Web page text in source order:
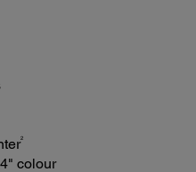
2
colour